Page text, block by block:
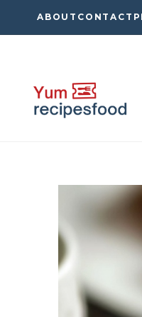
to
ABOUT CONTACT